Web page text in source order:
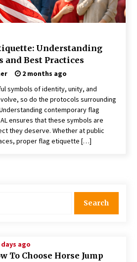
the Right Knife for Your Outdoor
Engineering Solutions for a Connected
ago
Construction Techniques
Commercial Building
ago
Cleveland’s Finest Pencil
Familiar Tasks: Sonoran Desert
Flag Etiquette: Understanding Recent
and Best Practices
ago
Understanding
and Best Practices
2 months ago
symbols of identity, unity, and
so do the protocols surrounding
contemporary flag
ensures that these symbols are
they deserve. Whether at public
proper flag etiquette […]
ago
To Choose Horse Jump